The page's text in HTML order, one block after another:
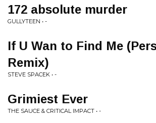
172 absolute murder
GULLYTEEN • -
If U Wan to Find Me
Remix)
STEVE SPACEK • -
Grimiest Ever
THE SAUCE & CRITICAL IMPACT • -